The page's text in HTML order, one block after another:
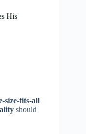
His
size-fits-all
should